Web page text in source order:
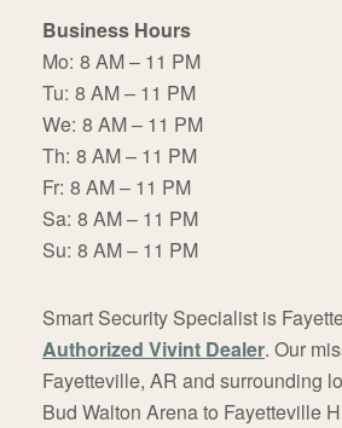
Business Hours
Mo: 8 AM – 11 PM
Tu: 8 AM – 11 PM
We: 8 AM – 11 PM
Th: 8 AM – 11 PM
Fr: 8 AM – 11 PM
Sa: 8 AM – 11 PM
Su: 8 AM – 11 PM
Smart Security Specialist is
Authorized Vivint Dealer. Our
Fayetteville, AR and surrounding
Bud Walton Arena to Fayetteville